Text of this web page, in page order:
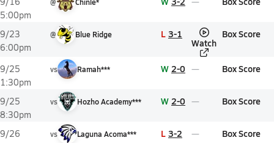
5:00pm
9/23
6:00pm
@ Blue Ridge L 3-1
Watch
Box Score
9/25
1:30pm
vs Ramah*** W 2-0 Box Score
9/25
8:30pm
vs Hozho Academy*** W 2-0 Box Score
9/26
vs Laguna Acoma*** L 3-2 Box Score